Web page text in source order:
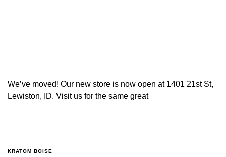
We’ve moved! Our new store is now open at 1401 21st St,
Lewiston, ID. Visit us for the same great
KRATOM BOISE